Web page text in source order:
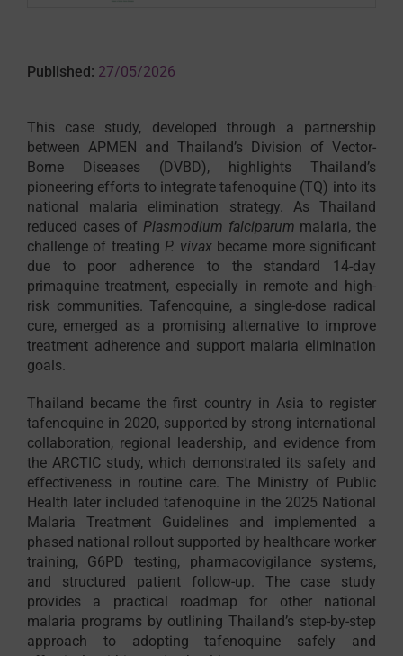
Published: 27/05/2026
This case study, developed through a partnership
between APMEN and Thailand’s Division of Vector-
Borne Diseases (DVBD), highlights Thailand’s
pioneering efforts to integrate tafenoquine (TQ) into its
national malaria elimination strategy. As Thailand
reduced cases of Plasmodium falciparum malaria, the
challenge of treatingP. vivaxbecame more significant
due to poor adherence to the standard 14-day
primaquine treatment, especially in remote and high-
risk communities. Tafenoquine, a single-dose radical
cure, emerged as a promising alternative to improve
treatment adherence and support malaria elimination
goals.
Thailand became the first country in Asia to register
tafenoquine in 2020, supported by strong international
collaboration, regional leadership, and evidence from
the ARCTIC study, which demonstrated its safety and
effectiveness in routine care. The Ministry of Public
Health later included tafenoquine in the 2025 National
Malaria Treatment Guidelines and implemented a
phased national rollout supported by healthcare worker
training, G6PD testing, pharmacovigilance systems,
and structured patient follow-up. The case study
provides a practical roadmap for other national
malaria programs by outlining Thailand’s step-by-step
approach to adopting tafenoquine safely and